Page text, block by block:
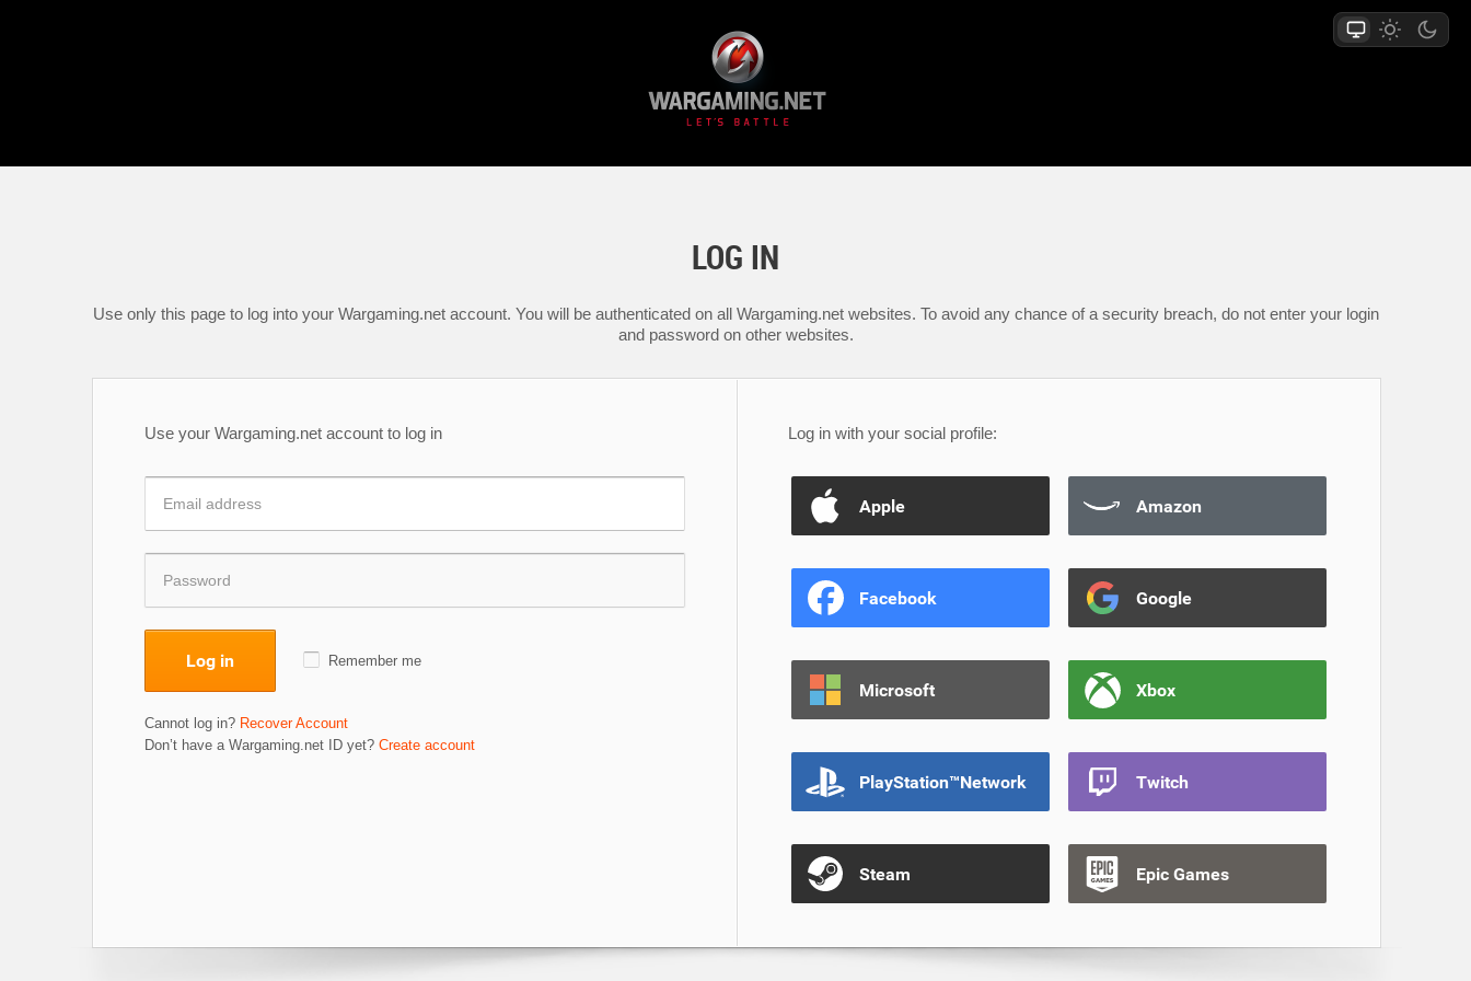
LOG IN
Use only this page to log into your Wargaming.net account. You will be authenticated on all Wargaming.net websites. To avoid any chance of a security breach, do not enter your login
and password on other websites.
Use your Wargaming.net account to log in
Log in Remember me
Cannot log in? Recover Account
Don’t have a Wargaming.net ID yet? Create account
Log in with your social profile:
Apple Amazon
Facebook Google
Microsoft Xbox
PlayStation™Network Twitch
Steam Epic Games